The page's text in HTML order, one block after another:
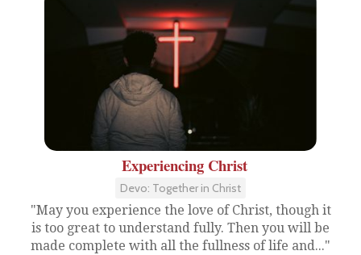
Experiencing Christ
Devo: Together in Christ
"May you experience the love of Christ, though it
is too great to understand fully. Then you will be
made complete with all the fullness of life and..."